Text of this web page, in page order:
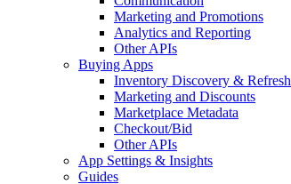
Marketing and Promotions
Analytics and Reporting
Other APIs
Buying Apps
Inventory Discovery & Refresh
Marketing and Discounts
Marketplace Metadata
Checkout/Bid
Other APIs
App Settings & Insights
Guides